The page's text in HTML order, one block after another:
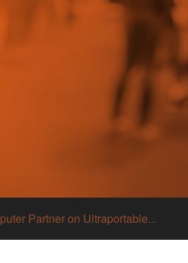
Partner on Ultraportable...